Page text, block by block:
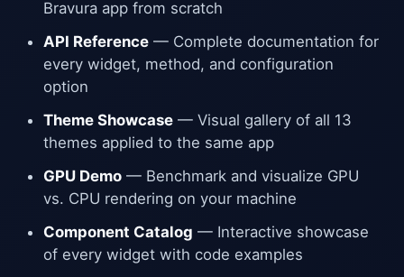
Bravura app from scratch
API Reference — Complete documentation for
every widget, method, and configuration
option
Theme Showcase — Visual gallery of all 13
themes applied to the same app
GPU Demo — Benchmark and visualize GPU
vs. CPU rendering on your machine
Component Catalog — Interactive showcase
of every widget with code examples